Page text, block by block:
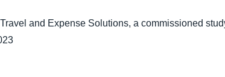
and Expense Solutions, a commissioned